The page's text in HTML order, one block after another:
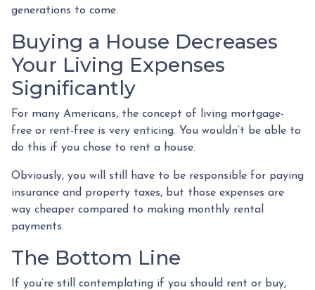
generations to come.
Buying a House Decreases
Your Living Expenses
Significantly
For many Americans, the concept of living mortgage-
free or rent-free is very enticing. You wouldn’t be able to
do this if you chose to rent a house.
Obviously, you will still have to be responsible for paying
insurance and property taxes, but those expenses are
way cheaper compared to making monthly rental
payments.
The Bottom Line
If you’re still contemplating if you should rent or buy,